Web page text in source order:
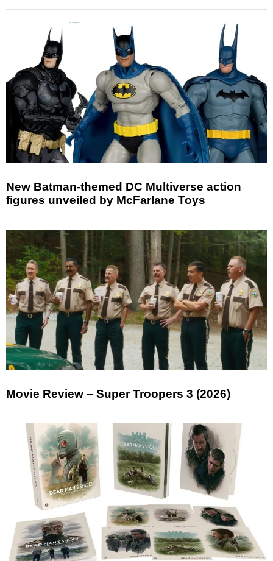
New Batman-themed DC Multiverse action
figures unveiled by McFarlane Toys
Movie Review – Super Troopers 3 (2026)